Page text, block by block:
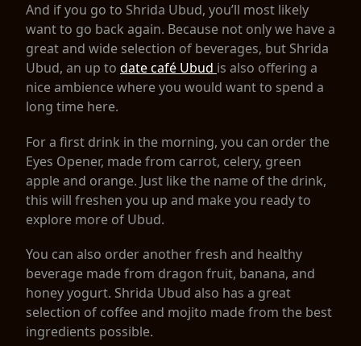
And if you go to Shrida Ubud, you’ll most likely
want to go back again. Because not only we have a
great and wide selection of beverages, but Shrida
Ubud, an up to date café Ubud is also offering a
nice ambience where you would want to spend a
long time here.
For a first drink in the morning, you can order the
Eyes Opener, made from carrot, celery, green
apple and orange. Just like the name of the drink,
this will freshen you up and make you ready to
explore more of Ubud.
You can also order another fresh and healthy
beverage made from dragon fruit, banana, and
honey yogurt. Shrida Ubud also has a great
selection of coffee and mojito made from the best
ingredients possible.